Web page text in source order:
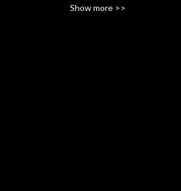
business strategy and
Show more >>